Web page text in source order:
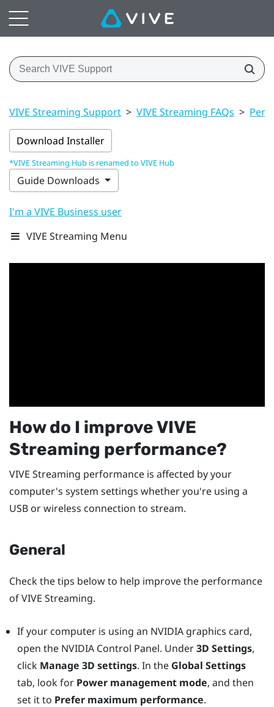
VIVE Streaming Support > VIVE Streaming FAQs >
Download Installer
*VIVE Streaming Hub is renamed to VIVE Hub
Guide Downloads
I'm a VIVE Business user
VIVE Streaming Menu
How do I improveVIVE
Streaming performance?
VIVE Streaming performance is affected by your
computer's system settings whether you're using a
USB or wireless connection to stream.
General
Check the tips below to help improve the performance
ofVIVE Streaming.
If your computer is using an NVIDIAgraphics card,
open the NVIDIAControl Panel. Under3D Settings,
click Manage 3D settings. In the Global Settings
tab, look for Power management mode, and then
set it to Prefer maximum performance.